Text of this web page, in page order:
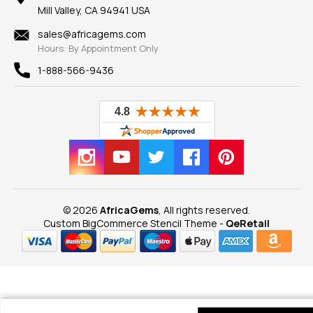
Findings
New
View All
Privacy Policy
Mill Valley, CA 94941 USA
sales@africagems.com
Hours: By Appointment Only
1-888-566-9436
© 2026 AfricaGems , All rights reserved.
Custom BigCommerce Stencil Theme - QeRetail